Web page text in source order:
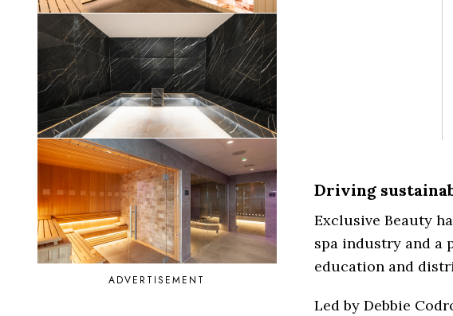
ADVERTISEMENT
Driving
Exclusive Beauty
spa industry and a
education and
Led by Debbie